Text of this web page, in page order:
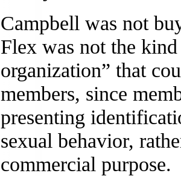
Campbell was not
Flex was not the
organization” that
members, since
presenting
sexual behavior,
commercial purpose.